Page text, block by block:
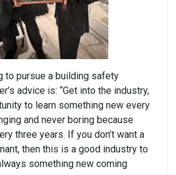
to pursue a building safety
advice is: “Get into the industry,
to learn something new every
and never boring because
three years. If you don’t want a
then this is a good industry to
something new coming